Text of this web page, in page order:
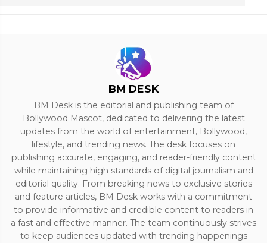
BM DESK
BM Desk is the editorial and publishing team of
Bollywood Mascot, dedicated to delivering the latest
updates from the world of entertainment, Bollywood,
lifestyle, and trending news. The desk focuses on
publishing accurate, engaging, and reader-friendly content
while maintaining high standards of digital journalism and
editorial quality. From breaking news to exclusive stories
and feature articles, BM Desk works with a commitment
to provide informative and credible content to readers in
a fast and effective manner. The team continuously strives
to keep audiences updated with trending happenings